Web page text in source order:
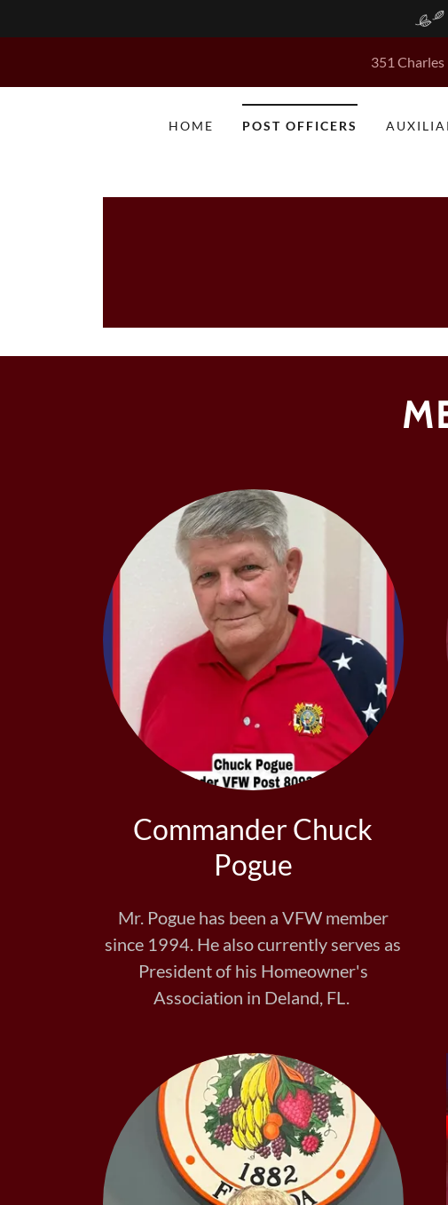
351
HOME POST OFFICERS
Commander Chuck
Pogue
Mr. Pogue has been a VFW member
since 1994. He also currently serves as
President of his Homeowner's
Association in Deland, FL.